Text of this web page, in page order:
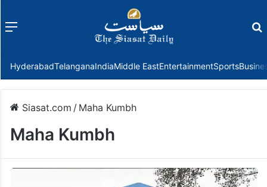
Menu
HyderabadTelanganaIndiaMiddle EastEntertainmentSports
Siasat.com / Maha Kumbh
Maha Kumbh